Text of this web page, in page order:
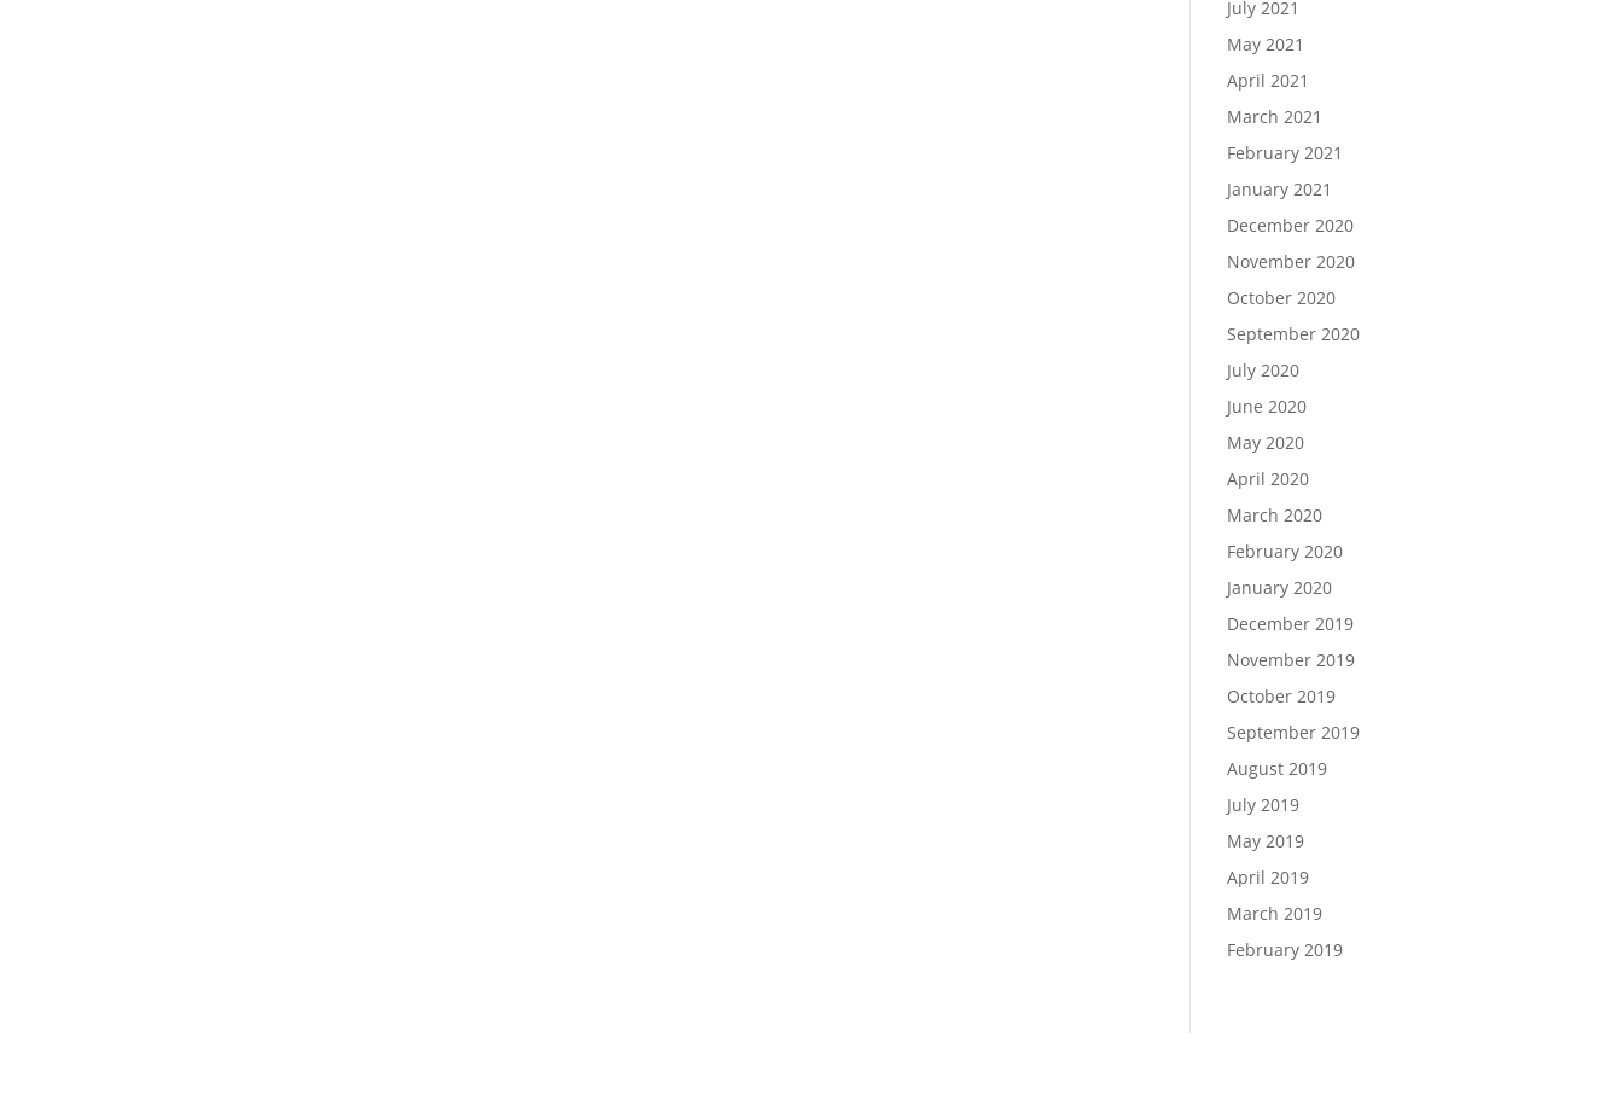
July 2021
May 2021
April 2021
March 2021
February 2021
January 2021
December 2020
November 2020
October 2020
September 2020
July 2020
June 2020
May 2020
April 2020
March 2020
February 2020
January 2020
December 2019
November 2019
October 2019
September 2019
August 2019
July 2019
May 2019
April 2019
March 2019
February 2019